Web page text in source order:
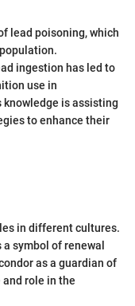
lead poisoning, which
ingestion has led to
use in
is assisting
to enhance their
in different cultures.
symbol of renewal
as a guardian of
role in the